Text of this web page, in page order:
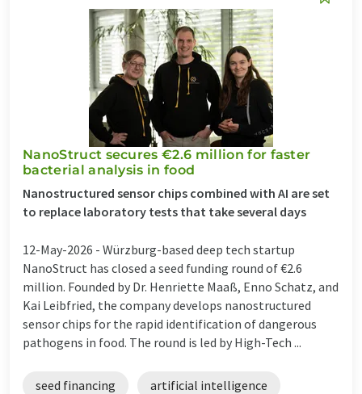
NanoStruct secures €2.6 million for faster
bacterial analysis in food
Nanostructured sensor chips combined with AI are set
to replace laboratory tests that take several days
12-May-2026 - Würzburg-based deep tech startup
NanoStruct has closed a seed funding round of €2.6
million. Founded by Dr. Henriette Maaß, Enno Schatz, and
Kai Leibfried, the company develops nanostructured
sensor chips for the rapid identification of dangerous
pathogens in food. The round is led by High-Tech ...
seed financing artificial intelligence